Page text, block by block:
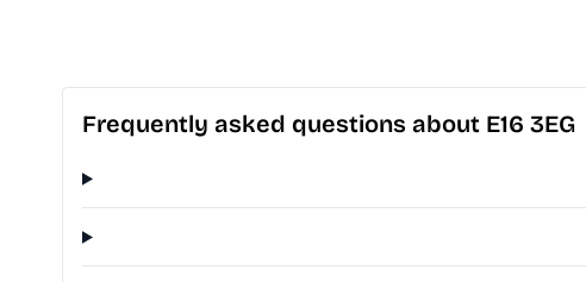
Frequently asked questions about E16 3EG